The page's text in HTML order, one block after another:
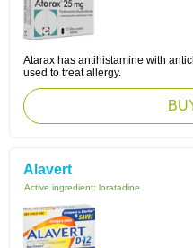
Atarax has antihistamine with
used to treat allergy.
Alavert
Active ingredient: loratadine